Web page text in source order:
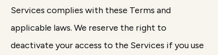
Services complies with these Terms and
applicable laws. We reserve the right to
deactivate your access to the Services if you use